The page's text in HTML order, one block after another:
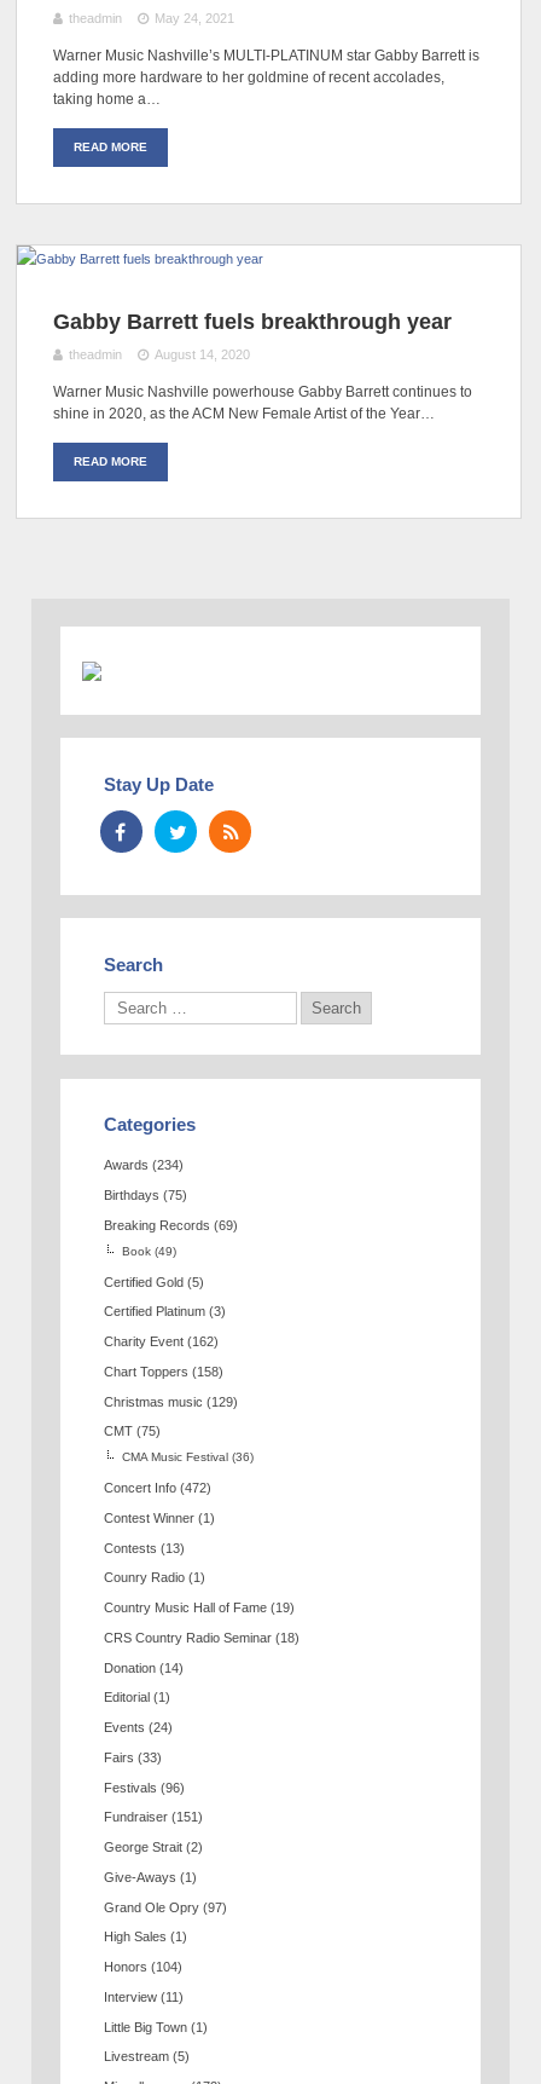
theadmin May 24, 2021
Warner Music Nashville’s MULTI-PLATINUM star Gabby Barrett is
adding more hardware to her goldmine of recent accolades,
taking home a…
READ MORE
Gabby Barrett fuels breakthrough year
theadmin August 14, 2020
Warner Music Nashville powerhouse Gabby Barrett continues to
shine in 2020, as the ACM New Female Artist of the Year…
READ MORE
Stay Up Date
Search
Categories
Awards (234)
Birthdays (75)
Breaking Records (69)
Book (49)
Certified Gold (5)
Certified Platinum (3)
Charity Event (162)
Chart Toppers (158)
Christmas music (129)
CMT (75)
CMA Music Festival (36)
Concert Info (472)
Contest Winner (1)
Contests (13)
Counry Radio (1)
Country Music Hall of Fame (19)
CRS Country Radio Seminar (18)
Donation (14)
Editorial (1)
Events (24)
Fairs (33)
Festivals (96)
Fundraiser (151)
George Strait (2)
Give-Aways (1)
Grand Ole Opry (97)
High Sales (1)
Honors (104)
Interview (11)
Little Big Town (1)
Livestream (5)